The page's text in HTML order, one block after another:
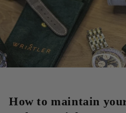
How to maintain